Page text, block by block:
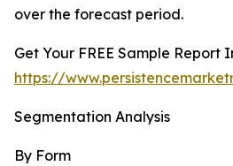
over the forecast period.
Get Your FREE Sample Report
https://
Segmentation Analysis
By Form